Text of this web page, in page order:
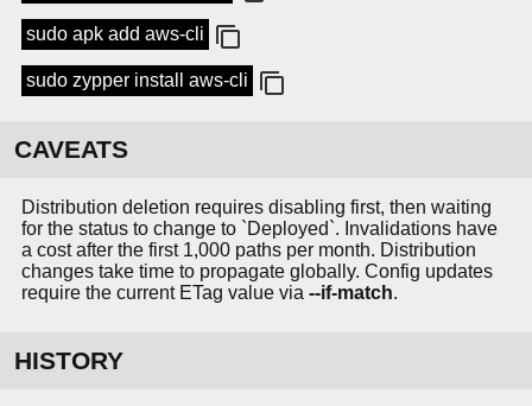
sudo apk add aws-cli
sudo zypper install aws-cli
CAVEATS
Distribution deletion requires disabling first, then waiting
for the status to change to `Deployed`. Invalidations have
a cost after the first 1,000 paths per month. Distribution
changes take time to propagate globally. Config updates
require the current ETag value via --if-match.
HISTORY